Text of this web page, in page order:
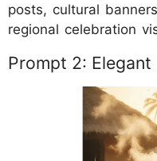
posts, cultural
regional celebration
Prompt 2: